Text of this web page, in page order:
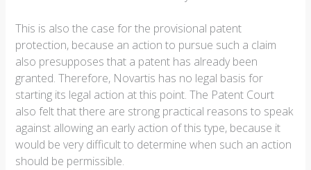
This is also the case for the provisional patent
protection, because an action to pursue such a claim
also presupposes that a patent has already been
granted. Therefore, Novartis has no legal basis for
starting its legal action at this point. The Patent Court
also felt that there are strong practical reasons to speak
against allowing an early action of this type, because it
would be very difficult to determine when such an action
should be permissible.